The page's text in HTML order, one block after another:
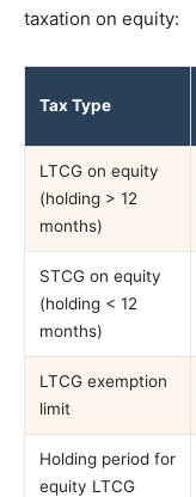
taxation on equity:
Tax Type
LTCG on equity
(holding > 12
months)
STCG on equity
(holding < 12
months)
LTCG exemption
limit
Holding period for
equity LTCG